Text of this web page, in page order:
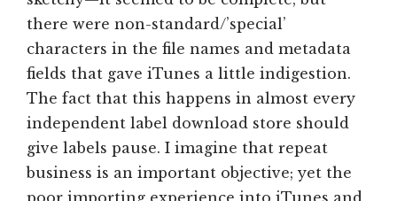
there were non-standard/’special’
characters in the file names and metadata
fields that gave iTunes a little indigestion.
The fact that this happens in almost every
independent label download store should
give labels pause. I imagine that repeat
business is an important objective; yet the
poor importing experience into iTunes and